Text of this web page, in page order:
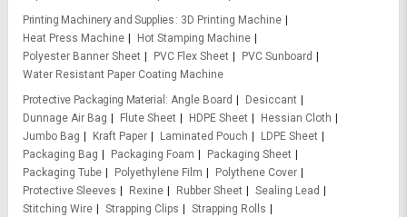
Printing Machinery and Supplies
3D Printing Machine
Heat Press Machine
Hot Stamping Machine
Polyester Banner Sheet
PVC Flex Sheet
PVC Sunboard
Water Resistant Paper Coating Machine
Protective Packaging Material
Angle Board
Desiccant
Dunnage Air Bag
Flute Sheet HDPE Sheet
Hessian Cloth
Jumbo Bag
Kraft Paper Laminated Pouch
LDPE Sheet
Packaging Bag
Packaging Foam
Packaging Sheet
Packaging Tube
Polyethylene Film
Polythene Cover
Protective Sleeves
Rexine Rubber Sheet
Sealing Lead
Stitching Wire
Strapping Clips
Strapping Rolls